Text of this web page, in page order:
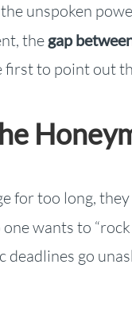
unspoken
thegap
first to point out
for too long,
wants to
go